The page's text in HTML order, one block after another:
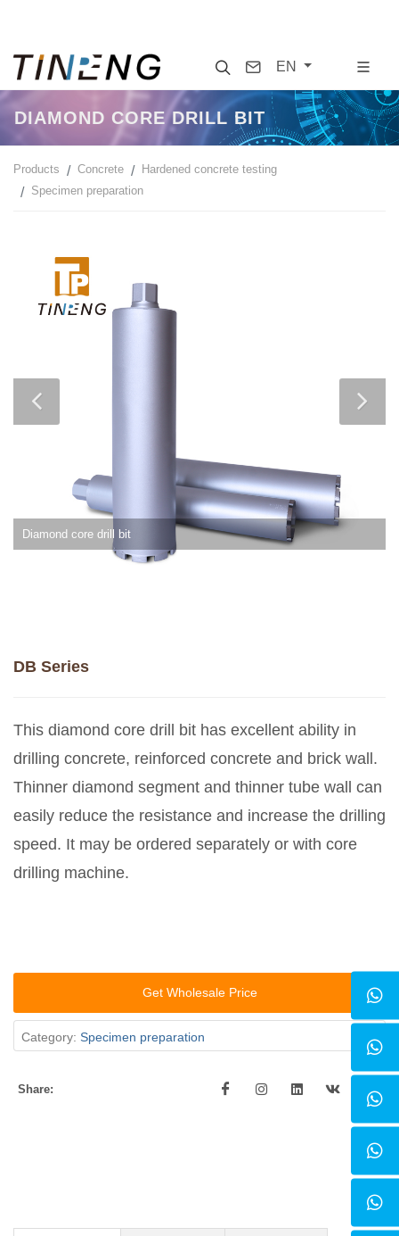
SearchContact
EN
DIAMOND CORE DRILL BIT
Products Concrete
Hardened concrete testing
Specimen preparation
Diamond core drill bit
DB Series
This diamond core drill bit has excellent ability in
drilling concrete, reinforced concrete and brick wall.
Thinner diamond segment and thinner tube wall can
easily reduce the resistance and increase the drilling
speed. It may be ordered separately or with core
drilling machine.
Get Wholesale Price
Category: Specimen preparation
Share: